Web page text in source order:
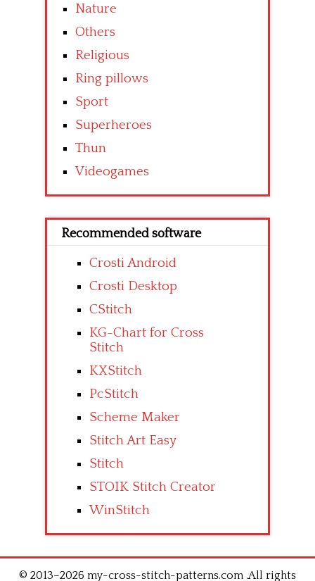
Nature
Others
Religious
Ring pillows
Sport
Superheroes
Thun
Videogames
Recommended software
Crosti Android
Crosti Desktop
CStitch
KG-Chart for Cross
Stitch
KXStitch
PcStitch
Scheme Maker
Stitch Art Easy
Stitch
STOIK Stitch Creator
WinStitch
© 2013–2026 my-cross-stitch-patterns.com .All rights